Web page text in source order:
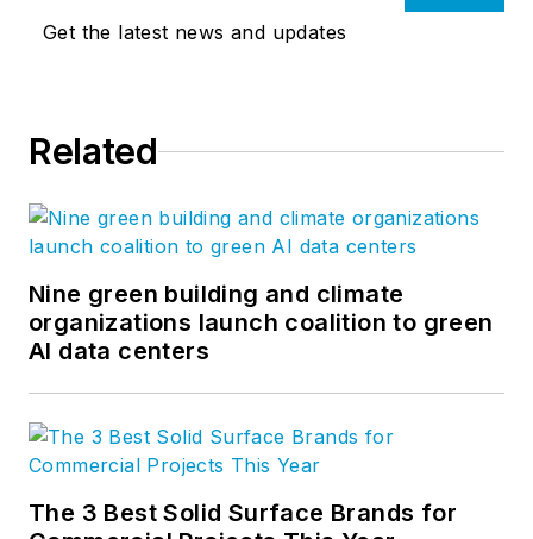
Get the latest news and updates
Related
Nine green building and climate
organizations launch coalition to green
AI data centers
The 3 Best Solid Surface Brands for